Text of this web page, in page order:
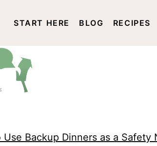
START HERE BLOG RECIPES
DISCLOSURE
Use Backup Dinners as a Safety